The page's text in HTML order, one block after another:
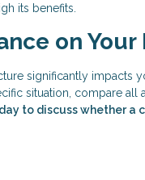
its benefits.
on
significantly impacts
situation, compare
to discuss whether a